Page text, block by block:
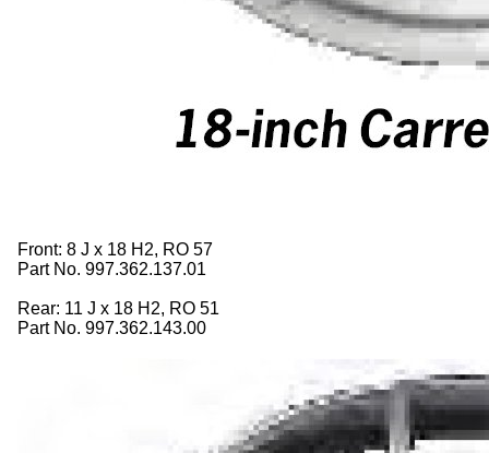
Front: 8 J x 18 H2, RO 57
Part No. 997.362.137.01
Rear: 11 J x 18 H2, RO 51
Part No. 997.362.143.00